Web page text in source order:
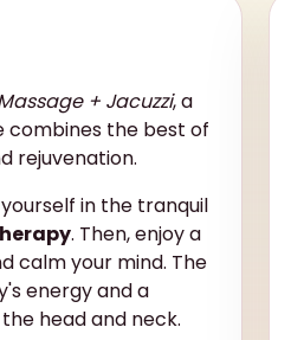
+ Jacuzzi, a
combines the best of
rejuvenation.
in the tranquil
. Then, enjoy a
calm your mind. The
energy and a
head and neck.